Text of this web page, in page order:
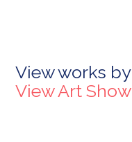
View works by
View Art Show